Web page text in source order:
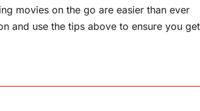
movies on the go are easier than ever
and use the tips above to ensure you get